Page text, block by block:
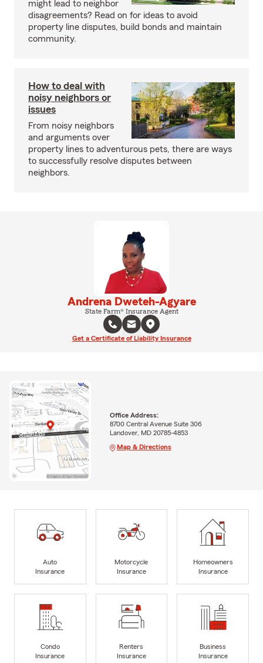
might lead to neighbor
disagreements? Read on for ideas to avoid
property line disputes, build bonds and maintain
community.
How to deal with
noisy neighbors or
issues
From noisy neighbors
and arguments over
property lines to adventurous pets, there are ways
to successfully resolve disputes between
neighbors.
Andrena Dweteh-Agyare
State Farm® Insurance Agent
Get a Certificate of Liability Insurance
Office Address:
8700 Central Avenue Suite 306
Landover, MD 20785-4853
Map & Directions
Auto
Insurance
Motorcycle
Insurance
Homeowners
Insurance
Condo
Insurance
Renters
Insurance
Business
Insurance